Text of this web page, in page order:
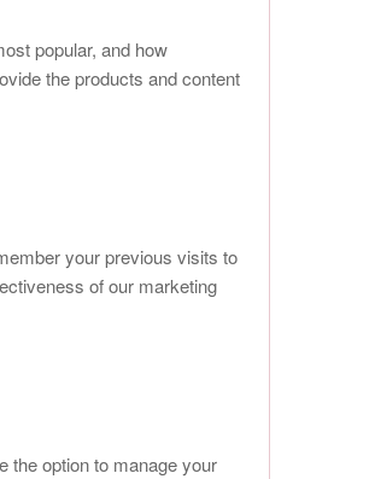
popular, and how
the products and content
your previous visits to
of our marketing
the option to manage your